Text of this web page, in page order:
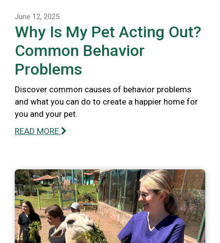
June 12, 2025
Why Is My Pet Acting Out?
Common Behavior
Problems
Discover common causes of behavior problems
and what you can do to create a happier home for
you and your pet.
READ MORE